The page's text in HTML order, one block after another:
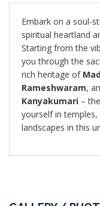
Embark on a soul-
spiritual heartland
Starting from the
you through the
rich heritage of
Rameshwaram,
Kanyakumari –
yourself in
landscapes in this